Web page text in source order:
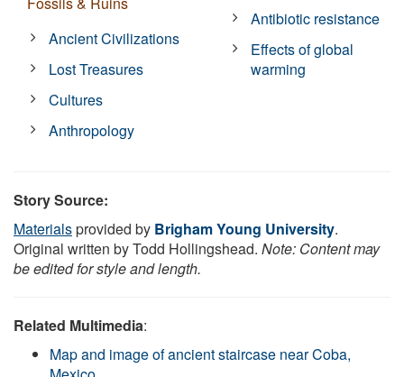
Ancient Civilizations
Lost Treasures
Cultures
Anthropology
Antibiotic resistance
Effects of global
warming
Story Source:
Materialsprovided by Brigham Young University.
Original written by Todd Hollingshead. Note: Content may
be edited for style and length.
Related Multimedia:
Map and image of ancient staircase near Coba,